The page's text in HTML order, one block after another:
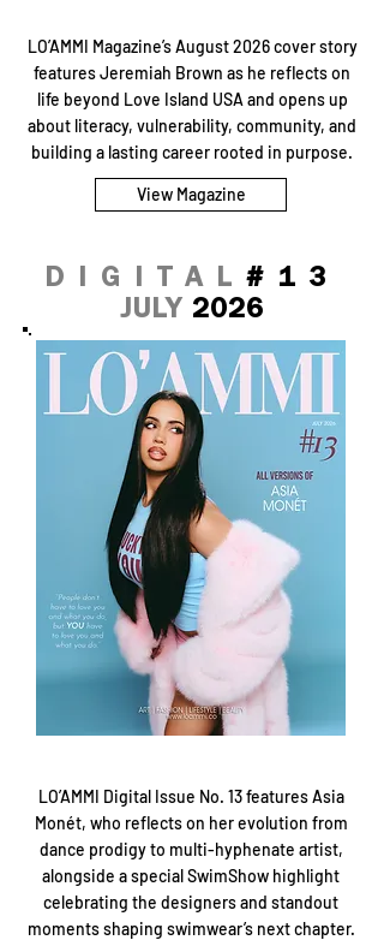
LO’AMMI Magazine’s August 2026 cover story
features Jeremiah Brown as he reflects on
life beyond Love Island USA and opens up
about literacy, vulnerability, community, and
building a lasting career rooted in purpose.
View Magazine
DIGITAL #13
JULY 2026
LO’AMMI Digital Issue No. 13 features Asia
Monét, who reflects on her evolution from
dance prodigy to multi-hyphenate artist,
alongside a special SwimShow highlight
celebrating the designers and standout
moments shaping swimwear’s next chapter.